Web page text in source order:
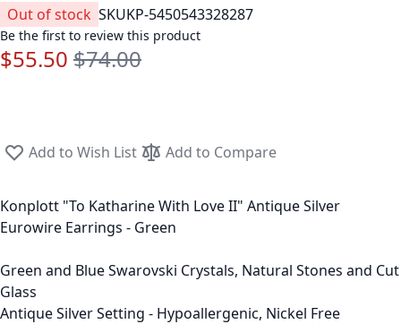
Out of stock SKUKP-5450543328287
Be the first to review this product
Special Price
$55.50 Regular Price
$74.00
Add to Wish List Add to Compare
Konplott "To Katharine With Love II" Antique Silver
Eurowire Earrings - Green
Green and Blue Swarovski Crystals, Natural Stones and Cut
Glass
Antique Silver Setting - Hypoallergenic, Nickel Free